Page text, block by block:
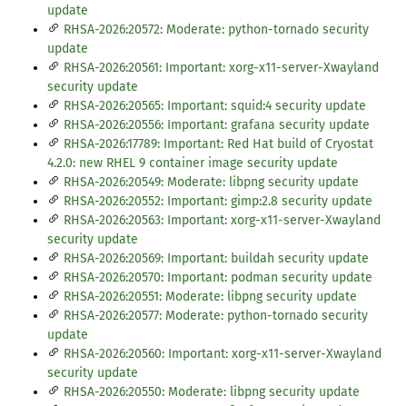
update
RHSA-2026:20572: Moderate: python-tornado security
update
RHSA-2026:20561: Important: xorg-x11-server-Xwayland
security update
RHSA-2026:20565: Important: squid:4 security update
RHSA-2026:20556: Important: grafana security update
RHSA-2026:17789: Important: Red Hat build of Cryostat
4.2.0: new RHEL 9 container image security update
RHSA-2026:20549: Moderate: libpng security update
RHSA-2026:20552: Important: gimp:2.8 security update
RHSA-2026:20563: Important: xorg-x11-server-Xwayland
security update
RHSA-2026:20569: Important: buildah security update
RHSA-2026:20570: Important: podman security update
RHSA-2026:20551: Moderate: libpng security update
RHSA-2026:20577: Moderate: python-tornado security
update
RHSA-2026:20560: Important: xorg-x11-server-Xwayland
security update
RHSA-2026:20550: Moderate: libpng security update